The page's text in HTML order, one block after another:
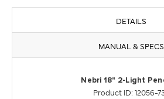
DETAILS
MANUAL & SPECS
Nebri 18" 2-Light
Product ID: 12056-